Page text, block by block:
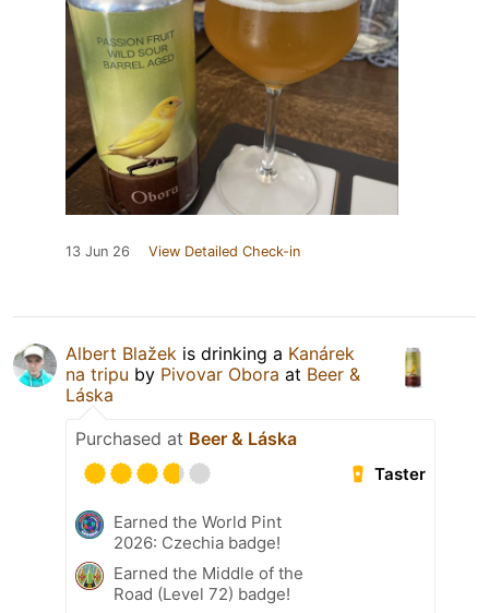
13 Jun 26 View Detailed Check-in
Albert Blažek is drinking a Kanárek
na tripu by Pivovar Obora at Beer &
Láska
Purchased at Beer & Láska
Taster
Earned the World Pint
2026: Czechia badge!
Earned the Middle of the
Road (Level 72) badge!